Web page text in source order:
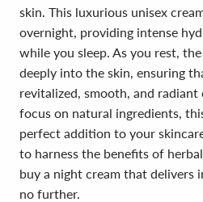
skin. This luxurious unisex
overnight, providing intense
while you sleep. As you rest,
deeply into the skin, ensuring
revitalized, smooth, and
focus on natural ingredients,
perfect addition to your
to harness the benefits of
buy a night cream that delivers
no further.